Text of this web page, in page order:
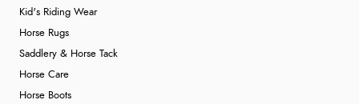
Kid's Riding Wear
Horse Rugs
Saddlery & Horse Tack
Horse Care
Horse Boots